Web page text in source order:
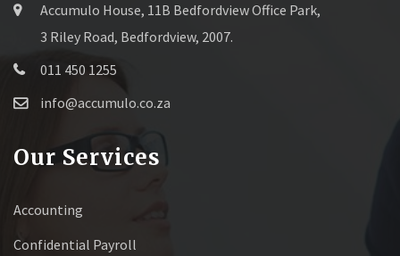
Accumulo House, 11B Bedfordview Office Park,
3 Riley Road, Bedfordview, 2007.
011 450 1255
info@accumulo.co.za
Our Services
Accounting
Confidential Payroll